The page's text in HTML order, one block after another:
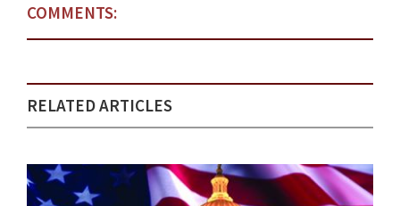
COMMENTS:
RELATED ARTICLES